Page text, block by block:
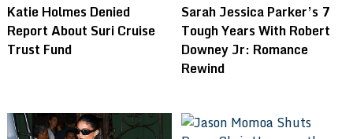
Katie Holmes Denied
Report About Suri Cruise
Trust Fund
Sarah Jessica Parker’s 7
Tough Years With Robert
Downey Jr: Romance
Rewind